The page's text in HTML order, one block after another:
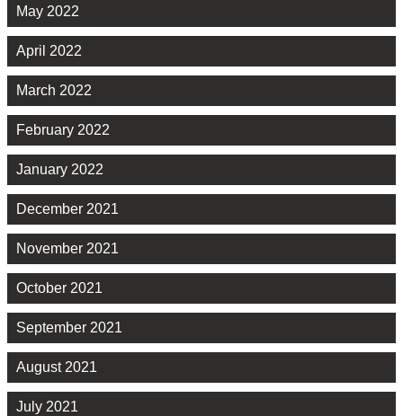
May 2022
April 2022
March 2022
February 2022
January 2022
December 2021
November 2021
October 2021
September 2021
August 2021
July 2021